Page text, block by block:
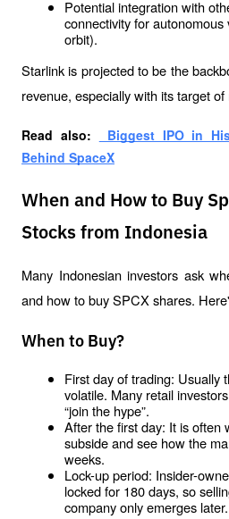
Potential integration with
connectivity for
orbit).
Starlink is projected to be the
revenue, especially with its target
Read also:
Biggest IPO in
Behind SpaceX
When and How to Buy
Stocks from Indonesia
Many Indonesian investors ask
and how to buy SPCX shares.
When to Buy?
First day of trading: Usually
volatile. Many retail
“join the hype”.
After the first day: It is often
subside and see how the
weeks.
Lock-up period: Insider-
locked for 180 days, so
company only emerges later.